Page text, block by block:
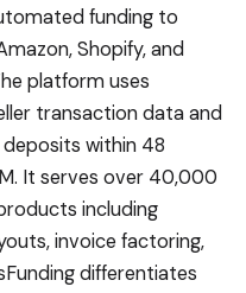
funding to
Shopify, and
platform uses
transaction data and
within 48
It serves over 40,000
including
invoice factoring,
differentiates